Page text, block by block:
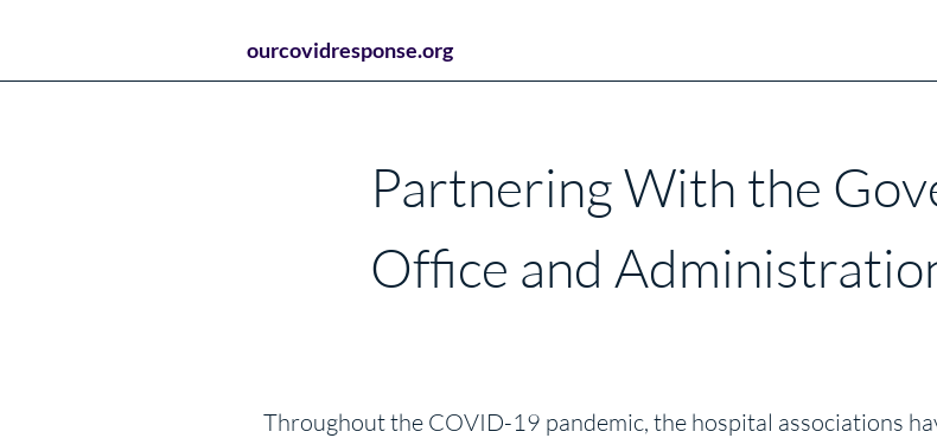
ourcovidresponse.org
Partnering With the
Office and
Throughout the COVID-19 pandemic, the hospital associations